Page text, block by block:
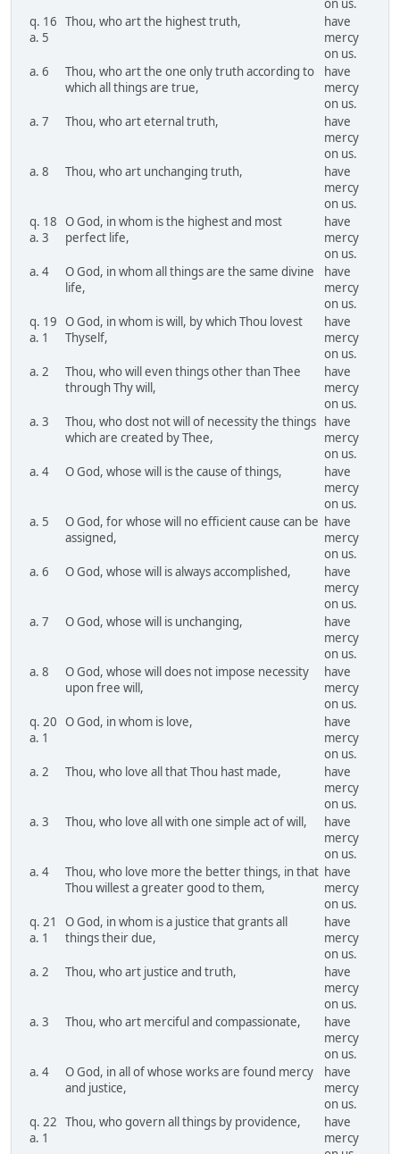
on us.
q. 16
a. 5
Thou, who art the highest truth,
have
mercy
on us.
a. 6
Thou, who art the one only truth according to
which all things are true,
have
mercy
on us.
a. 7
Thou, who art eternal truth,
have
mercy
on us.
a. 8
Thou, who art unchanging truth,
have
mercy
on us.
q. 18
a. 3
O God, in whom is the highest and most
perfect life,
have
mercy
on us.
a. 4
O God, in whom all things are the same divine
life,
have
mercy
on us.
q. 19
a. 1
O God, in whom is will, by which Thou lovest
Thyself,
have
mercy
on us.
a. 2
Thou, who will even things other than Thee
through Thy will,
have
mercy
on us.
a. 3
Thou, who dost not will of necessity the things
which are created by Thee,
have
mercy
on us.
a. 4
O God, whose will is the cause of things,
have
mercy
on us.
a. 5
O God, for whose will no efficient cause can be
assigned,
have
mercy
on us.
a. 6
O God, whose will is always accomplished,
have
mercy
on us.
a. 7
O God, whose will is unchanging,
have
mercy
on us.
a. 8
O God, whose will does not impose necessity
upon free will,
have
mercy
on us.
q. 20
a. 1
O God, in whom is love,
have
mercy
on us.
a. 2
Thou, who love all that Thou hast made,
have
mercy
on us.
a. 3
Thou, who love all with one simple act of will,
have
mercy
on us.
a. 4
Thou, who love more the better things, in that
Thou willest a greater good to them,
have
mercy
on us.
q. 21
a. 1
O God, in whom is a justice that grants all
things their due,
have
mercy
on us.
a. 2
Thou, who art justice and truth,
have
mercy
on us.
a. 3
Thou, who art merciful and compassionate,
have
mercy
on us.
a. 4
O God, in all of whose works are found mercy
and justice,
have
mercy
on us.
q. 22
a. 1
Thou, who govern all things by providence,
have
mercy